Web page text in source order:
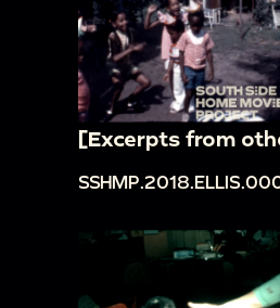
[Excerpts from